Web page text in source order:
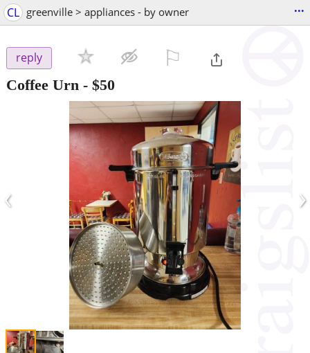
CL greenville > appliances - by owner ...
reply
Coffee Urn - $50
‹ ›